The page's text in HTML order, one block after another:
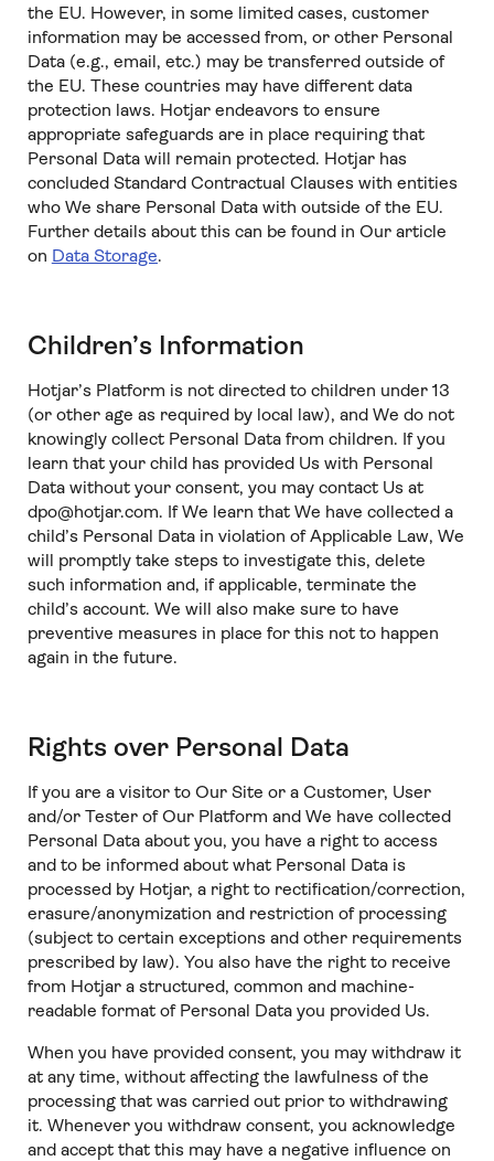
the EU. However, in some limited cases, customer
information may be accessed from, or other Personal
Data (e.g., email, etc.) may be transferred outside of
the EU. These countries may have different data
protection laws. Hotjar endeavors to ensure
appropriate safeguards are in place requiring that
Personal Data will remain protected. Hotjar has
concluded Standard Contractual Clauses with entities
who We share Personal Data with outside of the EU.
Further details about this can be found in Our article
on Data Storage.
Children’s Information
Hotjar’s Platform is not directed to children under 13
(or other age as required by local law), and We do not
knowingly collect Personal Data from children. If you
learn that your child has provided Us with Personal
Data without your consent, you may contact Us at
dpo@hotjar.com. If We learn that We have collected a
child’s Personal Data in violation of Applicable Law, We
will promptly take steps to investigate this, delete
such information and, if applicable, terminate the
child’s account. We will also make sure to have
preventive measures in place for this not to happen
again in the future.
Rights over Personal Data
If you are a visitor to Our Site or a Customer, User
and/or Tester of Our Platform and We have collected
Personal Data about you, you have a right to access
and to be informed about what Personal Data is
processed by Hotjar, a right to rectification/correction,
erasure/anonymization and restriction of processing
(subject to certain exceptions and other requirements
prescribed by law). You also have the right to receive
from Hotjar a structured, common and machine-
readable format of Personal Data you provided Us.
When you have provided consent, you may withdraw it
at any time, without affecting the lawfulness of the
processing that was carried out prior to withdrawing
it. Whenever you withdraw consent, you acknowledge
and accept that this may have a negative influence on